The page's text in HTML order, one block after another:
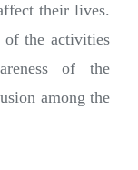
their lives.
of the activities
of the
among the